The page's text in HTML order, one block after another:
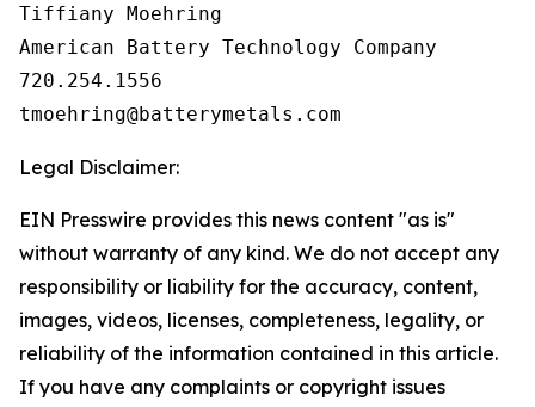
Tiffiany Moehring
American Battery Technology Company
720.254.1556
Legal Disclaimer:
EIN Presswire provides this news content "as is"
without warranty of any kind. We do not accept any
responsibility or liability for the accuracy, content,
images, videos, licenses, completeness, legality, or
reliability of the information contained in this article.
If you have any complaints or copyright issues